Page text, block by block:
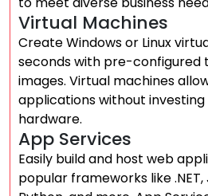
Virtual Machines
Create Windows or Linux
seconds with pre-
images. Virtual machines
applications without investing
hardware.
App Services
Easily build and host web
popular frameworks like .NET,